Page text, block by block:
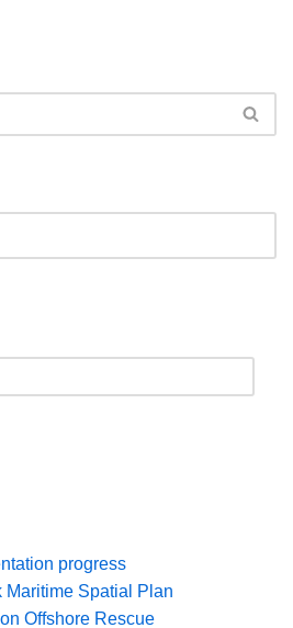
progress
Maritime Spatial Plan
Offshore Rescue